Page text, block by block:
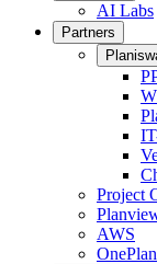
AI Labs
Partners
Project
AWS
OnePlan